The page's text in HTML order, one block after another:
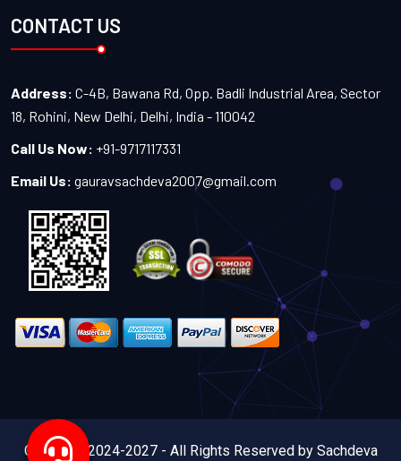
CONTACT US
Address: C-4B, Bawana Rd, Opp. Badli Industrial Area, Sector
18, Rohini, New Delhi, Delhi, India - 110042
Call Us Now: +91-9717117331
Email Us: gauravsachdeva2007@gmail.com
Copyright 2024-2027 - All Rights Reserved by Sachdeva